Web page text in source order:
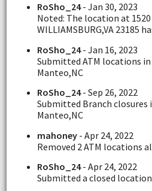
RoSho_24- Jan 30, 2023
Noted: The location at 1520
WILLIAMSBURG,VA 23185
RoSho_24- Jan 16, 2023
Submitted ATM locations in
Manteo,NC
RoSho_24- Sep 26, 2022
Submitted Branch closures
Manteo,NC
mahoney- Apr 24, 2022
Removed 2 ATM locations
RoSho_24- Apr 24, 2022
Submitted a closed